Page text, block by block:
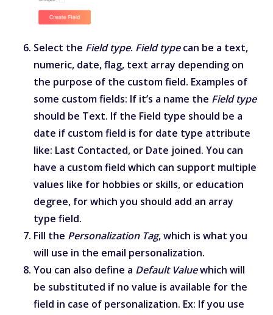
Select the Field type. Field typecan be a text,
numeric, date, flag, text array depending on
the purpose of the custom field. Examples of
some custom fields: If it’s a name the Field type
should be Text. If the Field type should be a
date if custom field is for date type attribute
like: Last Contacted, or Date joined. You can
have a custom field which can support multiple
values like for hobbies or skills, or education
degree, for which you should add an array
type field.
Fill the Personalization Tag, which is what you
will use in the email personalization.
You can also define a Default Valuewhich will
be substituted if no value is available for the
field in case of personalization. Ex: If you use